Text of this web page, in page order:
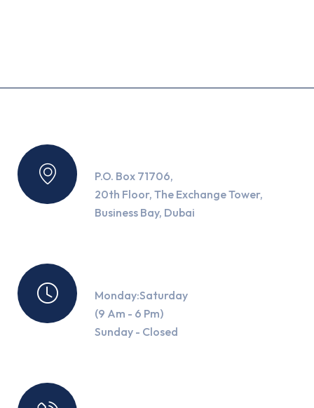
P.O. Box 71706,
20th Floor, The Exchange Tower,
Business Bay, Dubai
Monday:Saturday
(9 Am - 6 Pm)
Sunday - Closed